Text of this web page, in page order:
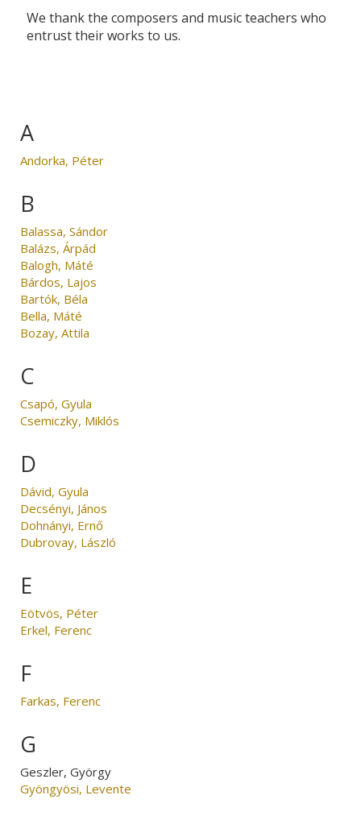
We thank the composers and music teachers who
entrust their works to us.
A
Andorka, Péter
B
Balassa, Sándor
Balázs, Árpád
Balogh, Máté
Bárdos, Lajos
Bartók, Béla
Bella, Máté
Bozay, Attila
C
Csapó, Gyula
Csemiczky, Miklós
D
Dávid, Gyula
Decsényi, János
Dohnányi, Ernő
Dubrovay, László
E
Eötvös, Péter
Erkel, Ferenc
F
Farkas, Ferenc
G
Geszler, György
Gyöngyösi, Levente